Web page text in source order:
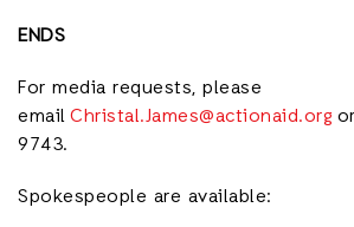
ENDS
For media requests, please
emailChristal.James@actionaid.org
9743.
Spokespeople are available: